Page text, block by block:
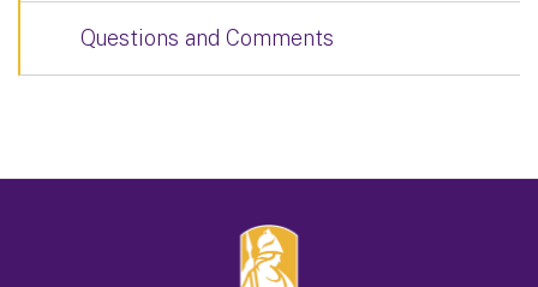
Questions and Comments